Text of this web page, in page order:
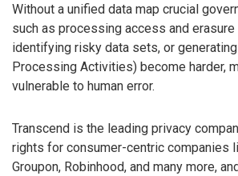
Without a unified data map crucial
such as processing access and
identifying risky data sets, or
Processing Activities) become harder,
vulnerable to human error.
Transcend is the leading privacy
rights for consumer-centric companies
Groupon, Robinhood, and many more,